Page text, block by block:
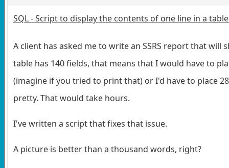
SQL - Script to display the contents of one line in a table
A client has asked me to write an SSRS report that
table has 140 fields, that means that I would have to
(imagine if you tried to print that) or I'd have to place
pretty. That would take hours.
I've written a script that fixes that issue.
A picture is better than a thousand words, right?